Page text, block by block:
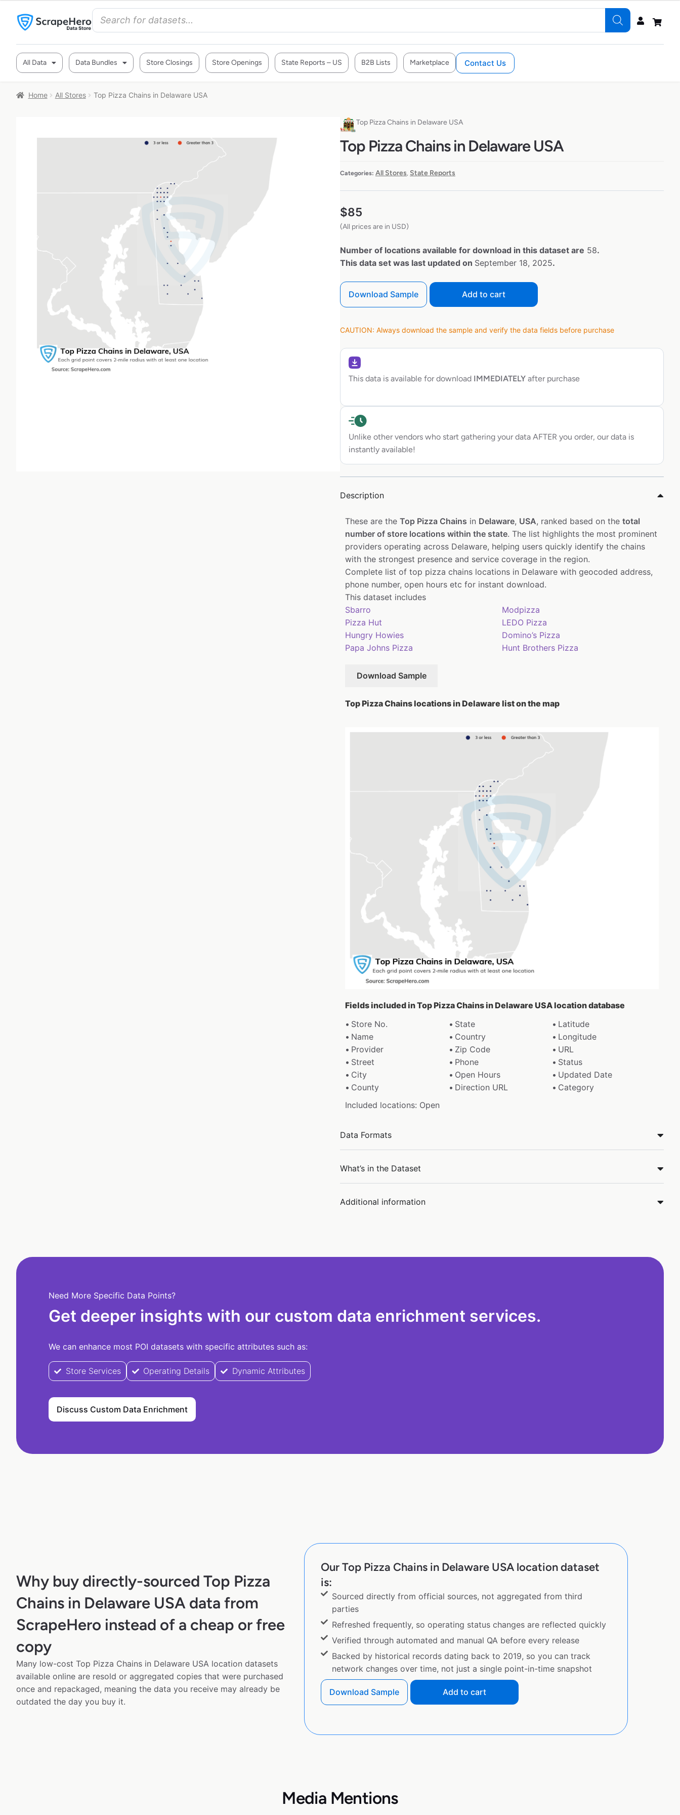
All Data Data Bundles Store Closings Store Openings State Reports – US B2B Lists Marketplace Contact Us
Home All Stores Top Pizza Chains in Delaware USA
Top Pizza Chains in Delaware USA
Top Pizza Chains in Delaware USA
Categories: All Stores, State Reports
$85
(All prices are in USD)
Number of locations available for download in this dataset are 58.
This data set was last updated on September 18, 2025.
Download Sample Add to cart
CAUTION: Always download the sample and verify the data fields before purchase
This data is available for download IMMEDIATELY after purchase
Unlike other vendors who start gathering your data AFTER you order, our data is
instantly available!
Description
These are the Top Pizza Chains in Delaware, USA, ranked based on the total
number of store locations within the state. The list highlights the most prominent
providers operating across Delaware, helping users quickly identify the chains
with the strongest presence and service coverage in the region.
Complete list of top pizza chains locations in Delaware with geocoded address,
phone number, open hours etc for instant download.
This dataset includes
Sbarro
Modpizza
Pizza Hut
LEDO Pizza
Hungry Howies
Domino’s Pizza
Papa Johns Pizza
Hunt Brothers Pizza
Download Sample
Top Pizza Chains locations in Delaware list on the map
Fields included in Top Pizza Chains in Delaware USA location database
Store No.
State
Latitude
Name
Country
Longitude
Provider
Zip Code
URL
Street
Phone
Status
City
Open Hours
Updated Date
County
Direction URL
Category
Included locations: Open
Data Formats
What’s in the Dataset
Additional information
Need More Specific Data Points?
Get deeper insights with our custom data enrichment services.
We can enhance most POI datasets with specific attributes such as:
Store Services Operating Details Dynamic Attributes
Discuss Custom Data Enrichment
Why buy directly-sourced Top Pizza
Chains in Delaware USA data from
ScrapeHero instead of a cheap or free
copy
Many low-cost Top Pizza Chains in Delaware USA location datasets
available online are resold or aggregated copies that were purchased
once and repackaged, meaning the data you receive may already be
outdated the day you buy it.
Our Top Pizza Chains in Delaware USA location dataset
is:
Sourced directly from official sources, not aggregated from third
parties
Refreshed frequently, so operating status changes are reflected quickly
Verified through automated and manual QA before every release
Backed by historical records dating back to 2019, so you can track
network changes over time, not just a single point-in-time snapshot
Download Sample Add to cart
Media Mentions